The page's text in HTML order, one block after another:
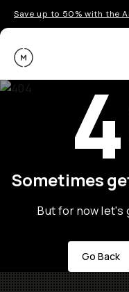
Save up to 50% with the
Moment
Sometimes
But for now let's
Go Back